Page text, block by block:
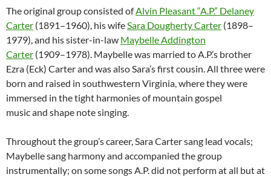
The original group consisted ofAlvin Pleasant “A.P.” Delaney
Carter (1891–1960), his wifeSara Dougherty Carter (1898–
1979), and his sister-in-law Maybelle Addington
Carter (1909–1978). Maybelle was married to A.P.’s brother
Ezra (Eck) Carter and was also Sara’s first cousin. All three were
born and raised in southwestern Virginia, where they were
immersed in the tight harmonies of mountain gospel
music and shape note singing.
Throughout the group’s career, Sara Carter sang lead vocals;
Maybelle sang harmony and accompanied the group
instrumentally; on some songs A.P. did not perform at all but at